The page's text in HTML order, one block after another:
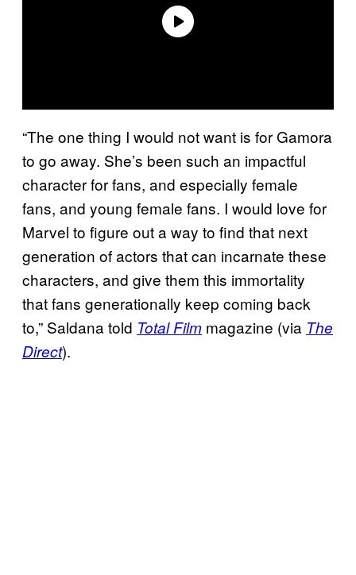
“The one thing I would not want is for Gamora
to go away. She’s been such an impactful
character for fans, and especially female
fans, and young female fans. I would love for
Marvel to figure out a way to find that next
generation of actors that can incarnate these
characters, and give them this immortality
that fans generationally keep coming back
to,” Saldana told Total Film magazine (via The
Direct).